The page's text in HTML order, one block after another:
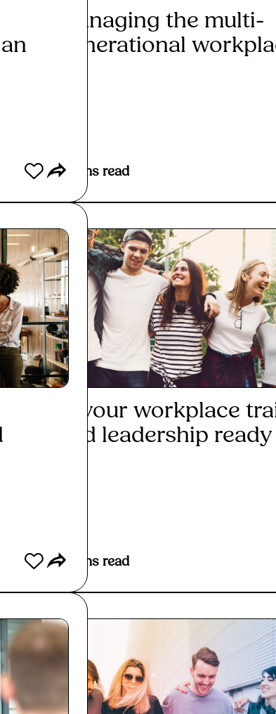
Managing the multi-
generational
3 mins read
Is your workplace
and leadership
2 mins read